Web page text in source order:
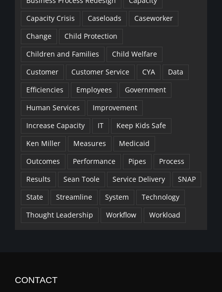
Capacity Crisis
Caseloads
Caseworker
Change
Child Protection
Children and Families
Child Welfare
Customer
Customer Service CYA
Data
Efficiencies
Employees
Government
Human Services
Improvement
Increase Capacity
IT
Keep Kids Safe
Ken Miller
Measures
Medicaid
Outcomes
Performance Pipes
Process
Results
Sean Toole Service Delivery
SNAP
State
Streamline System
Technology
Thought Leadership
Workflow Workload
CONTACT